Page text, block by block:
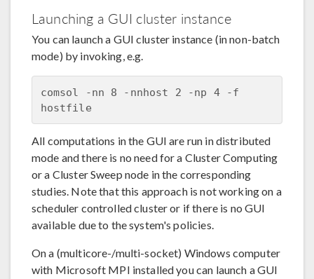
Launching a GUI cluster instance
You can launch a GUI cluster instance (in non-batch
mode) by invoking, e.g.
comsol -nn 8 -nnhost 2 -np 4 -f
All computations in the GUI are run in distributed
mode and there is no need for a Cluster Computing
or a Cluster Sweep node in the corresponding
studies. Note that this approach is not working on a
scheduler controlled cluster or if there is no GUI
available due to the system's policies.
On a (multicore-/multi-socket) Windows computer
with Microsoft MPI installed you can launch a GUI